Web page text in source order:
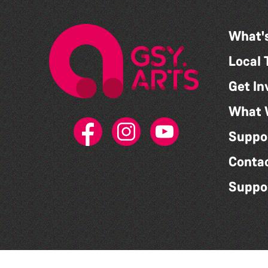
Local
Get
What